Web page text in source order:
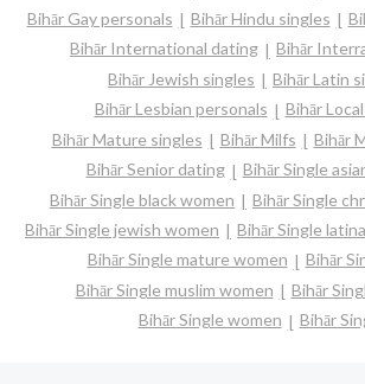
Bihār Gay personals
Bihār Hindu singles
Bihār International dating
Bihār
Bihār Jewish singles
Bihār Latin
Bihār Lesbian personals
Bihār
Bihār Mature singles
Bihār Milfs
Bihār
Bihār Senior dating
Bihār Single
Bihār Single black women
Bihār Single
Bihār Single jewish women
Bihār Single
Bihār Single mature women
Bihār
Bihār Single muslim women
Bihār
Bihār Single women
Bihār